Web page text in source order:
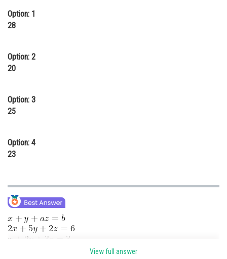
Medicine and Allied Sciences
Animation and Design
Finance & Accounts
Option: 1
28
Option: 2
20
Option: 3
25
Option: 4
23
View full answer